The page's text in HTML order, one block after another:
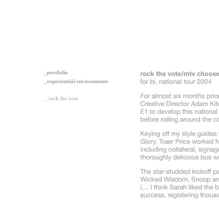
_portfolio
_experiential environments
_ rock the vote